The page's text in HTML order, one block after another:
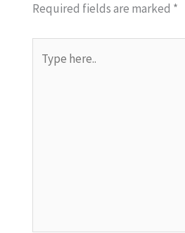
Required fields are marked *
here..